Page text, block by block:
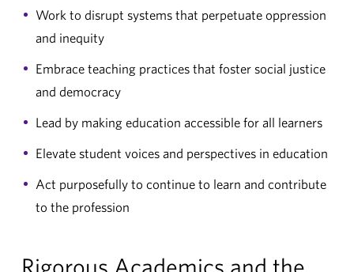
Work to disrupt systems that perpetuate oppression
and inequity
Embrace teaching practices that foster social justice
and democracy
Lead by making education accessible for all learners
Elevate student voices and perspectives in education
Act purposefully to continue to learn and contribute
to the profession
Rigorous Academics and the